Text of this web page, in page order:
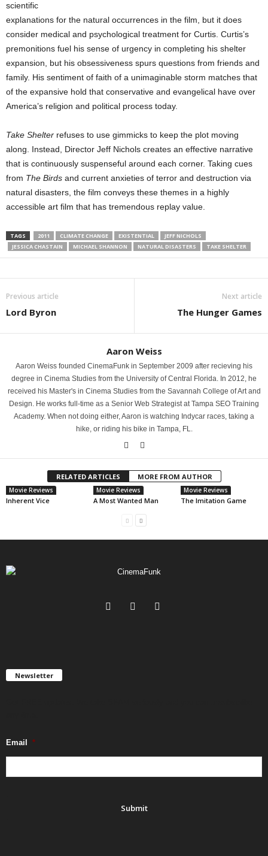
scientific
explanations for the natural occurrences in the film, but it does
consider medical and psychological treatment for Curtis. Curtis’s
premonitions fuel his sense of urgency in completing his shelter
expansion, but his obsessiveness spurs questions from friends and
family. His sentiment of faith of a unimaginable storm matches that
of the expansive hold that conservative and evangelical have over
America’s religion and political process today.
Take Shelter refuses to use gimmicks to keep the plot moving
along. Instead, Director Jeff Nichols creates an effective narrative
that is continuously suspenseful around each corner. Taking cues
from The Birds and current anxieties of terror and destruction via
natural disasters, the film conveys these themes in a highly
accessible art film that has tremendous replay value.
TAGS 2011 CLIMATE CHANGE EXISTENTIAL
JEFF NICHOLS
JESSICA CHASTAIN
MICHAEL SHANNON NATURAL DISASTERS TAKE SHELTER
Previous article
Lord Byron
Next article
The Hunger Games
Aaron Weiss
Aaron Weiss founded CinemaFunk in September 2009 after recieving his
degree in Cinema Studies from the University of Central Florida. In 2012, he
received his Master's in Cinema Studies from the Savannah College of Art and
Design. He works full-time as a Senior Web Strategist at Tampa SEO Training
Academy. When not doing either, Aaron is watching Indycar races, taking a
hike, or riding his bike in Tampa, FL.
RELATED ARTICLES MORE FROM AUTHOR
Movie Reviews
Inherent Vice
Movie Reviews
A Most Wanted Man
Movie Reviews
The Imitation Game
Newsletter
Email *